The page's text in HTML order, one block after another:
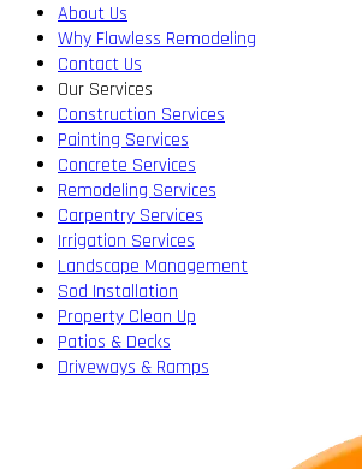
About Us
Why Flawless Remodeling
Contact Us
Our Services
Construction Services
Painting Services
Concrete Services
Remodeling Services
Carpentry Services
Irrigation Services
Landscape Management
Sod Installation
Property Clean Up
Patios & Decks
Driveways & Ramps